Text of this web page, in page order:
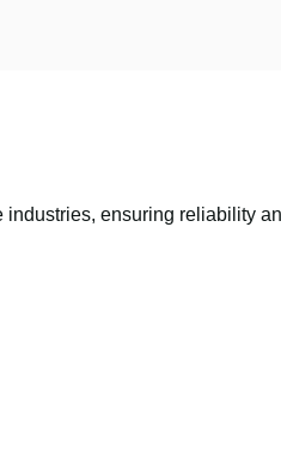
ensuring reliability